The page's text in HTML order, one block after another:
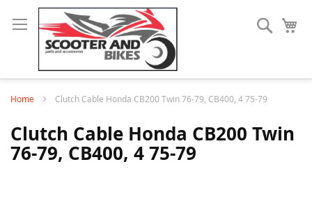
Search
Home Clutch Cable Honda CB200 Twin 76-79, CB400, 4 75-79
Clutch Cable Honda CB200 Twin
76-79, CB400, 4 75-79